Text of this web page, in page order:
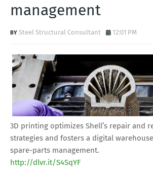
management
Steel Structural Consultant 12:01 PM
3D printing optimizes Shell’s repair and
strategies and fosters a digital
spare-parts management.
http://dlvr.it/S4SqYF